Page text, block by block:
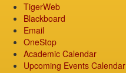
TigerWeb
Blackboard
Email
OneStop
Academic Calendar
Upcoming Events Calendar